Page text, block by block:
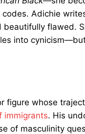
Adichie
flawed.
into
figure whose
immigrants. His
of masculinity